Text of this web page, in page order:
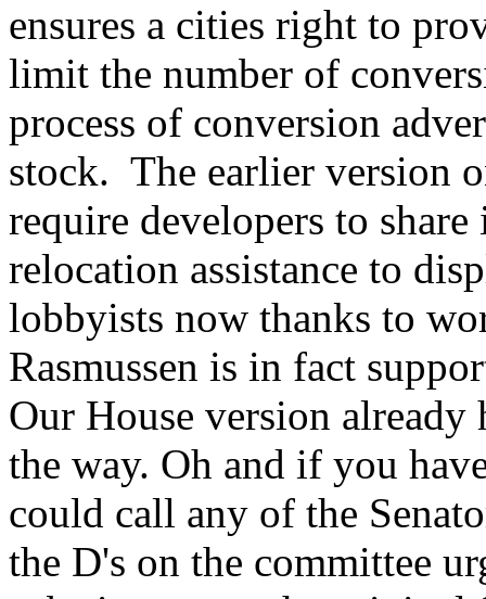
ensures a cities right to
limit the number of
process of conversion
stock. The earlier version
require developers to
relocation assistance to
lobbyists now thanks to
Rasmussen is in fact
Our House version
the way. Oh and if you
could call any of the
the D's on the committee